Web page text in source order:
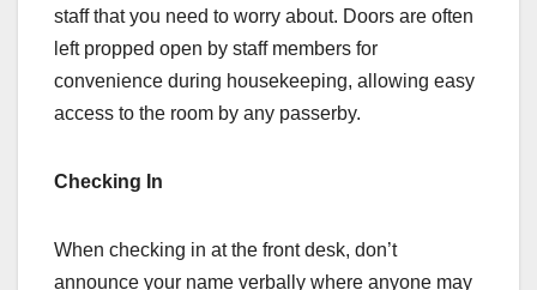
staff that you need to worry about. Doors are often
left propped open by staff members for
convenience during housekeeping, allowing easy
access to the room by any passerby.
Checking In
When checking in at the front desk, don’t
announce your name verbally where anyone may